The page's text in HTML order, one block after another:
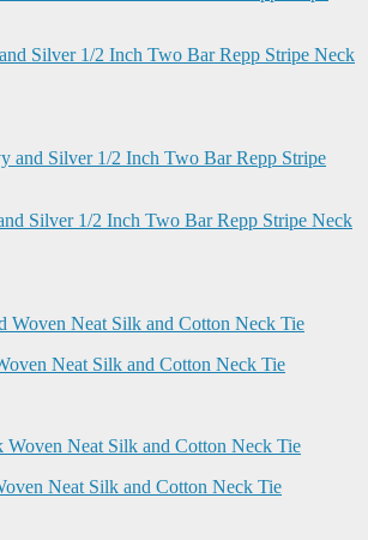
Silver 1/2 Inch Two Bar Repp Stripe Neck
Silver 1/2 Inch Two Bar Repp Stripe Neck
Neat Silk and Cotton Neck Tie
Neat Silk and Cotton Neck Tie